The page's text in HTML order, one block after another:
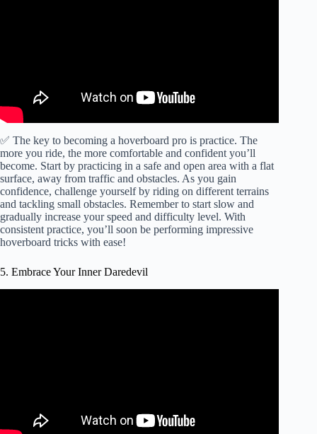
✅ The key to becoming a hoverboard pro is practice. The
more you ride, the more comfortable and confident you’ll
become. Start by practicing in a safe and open area with a flat
surface, away from traffic and obstacles. As you gain
confidence, challenge yourself by riding on different terrains
and tackling small obstacles. Remember to start slow and
gradually increase your speed and difficulty level. With
consistent practice, you’ll soon be performing impressive
hoverboard tricks with ease!
5. Embrace Your Inner Daredevil